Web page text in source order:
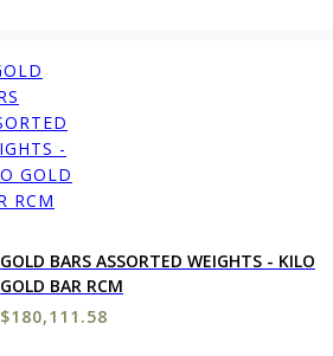
GOLD BARS ASSORTED WEIGHTS - KILO
GOLD BAR RCM
$180,111.58